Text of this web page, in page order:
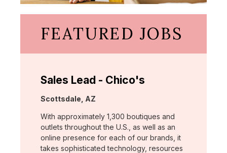
FEATURED JOBS
Sales Lead - Chico's
Location:
Scottsdale, AZ
With approximately 1,300 boutiques and
outlets throughout the U.S., as well as an
online presence for each of our brands, it
takes sophisticated technology, resources